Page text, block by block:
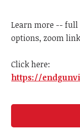
Learn more --
options, zoom
Click here:
https://